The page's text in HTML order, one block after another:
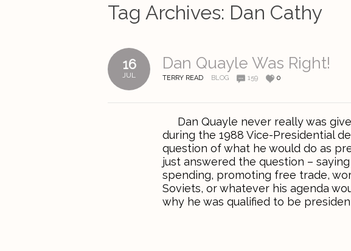
Tag Archives: Dan Cathy
16
JUL
Dan Quayle Was Right!
TERRY READ BLOG 159 0
Dan Quayle never really was
during the 1988 Vice-Presidential
question of what he would do as
just answered the question –
spending, promoting free trade,
Soviets, or whatever his agenda
why he was qualified to be